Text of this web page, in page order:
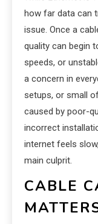
how far data can
issue. Once a
quality can begin
speeds, or
a concern in
setups, or small
caused by poor-
incorrect
internet feels
main culprit.
CABLE